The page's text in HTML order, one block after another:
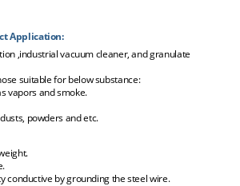
Application:
,industrial vacuum cleaner, and granulate
suitable for below substance:
vapors and smoke.
powders and etc.
conductive by grounding the steel wire.